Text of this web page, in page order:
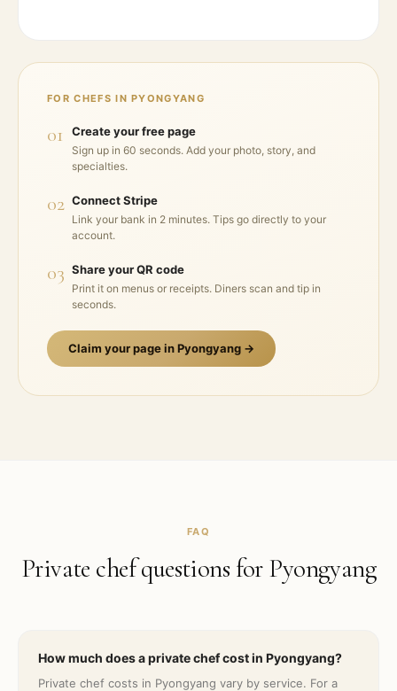
FOR CHEFS INPYONGYANG
01 Create your free page
Sign up in 60 seconds. Add your photo, story, and
specialties.
02 Connect Stripe
Link your bank in 2 minutes. Tips go directly to your
account.
03 Share your QR code
Print it on menus or receipts. Diners scan and tip in
seconds.
Claim your page inPyongyang →
FAQ
Private chef questions for Pyongyang
How much does a private chef cost in Pyongyang?
Private chef costs in Pyongyang vary by service. For a